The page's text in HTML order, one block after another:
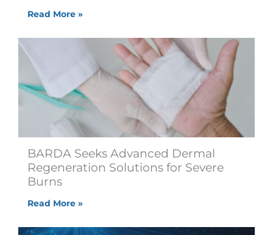
Read More »
BARDA Seeks Advanced Dermal
Regeneration Solutions for Severe
Burns
Read More »